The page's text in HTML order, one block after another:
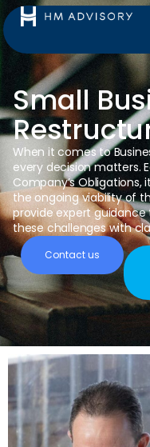
Small
When it comes to
every decision matters.
Company’s Obligations,
the ongoing viability of
provide expert guidance
these challenges with
Contact us